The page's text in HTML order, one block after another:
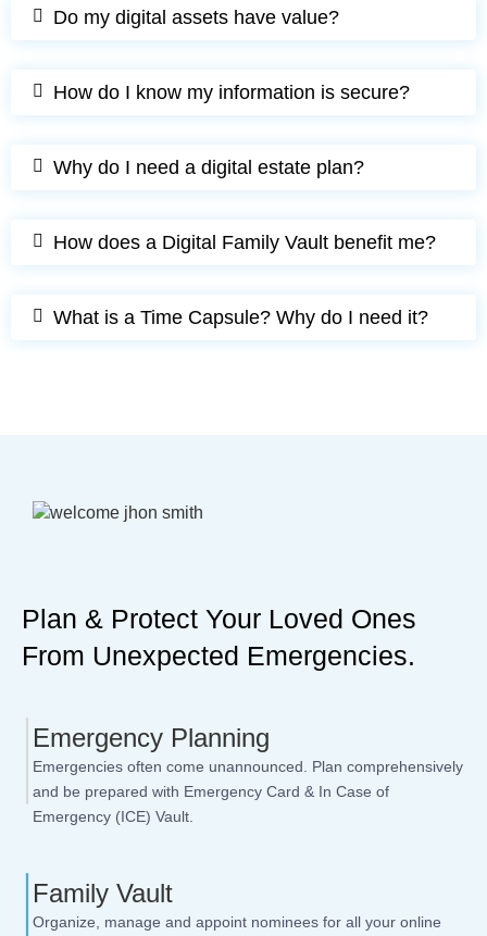
Do my digital assets have value?
How do I know my information is secure?
Why do I need a digital estate plan?
How does a Digital Family Vault benefit me?
What is a Time Capsule? Why do I need it?
Plan & Protect Your Loved Ones
From Unexpected Emergencies.
Emergency Planning
Emergencies often come unannounced. Plan comprehensively
and be prepared with Emergency Card & In Case of
Emergency (ICE) Vault.
Family Vault
Organize, manage and appoint nominees for all your online